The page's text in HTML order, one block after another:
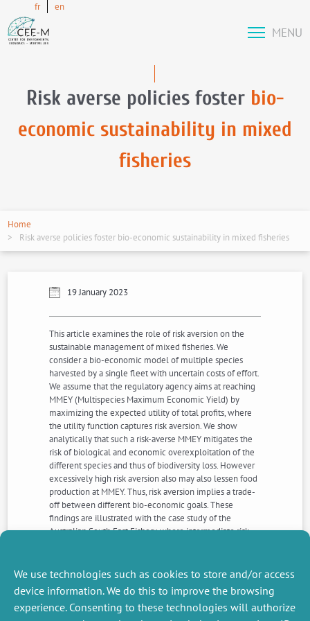
We use technologies such as cookies to store and/or access
device information. We do this to improve the browsing
experience. Consenting to these technologies will authorize
fr en
MENU
Risk averse policies foster bio-
economic sustainability in mixed
fisheries
Home
Risk averse policies foster bio-economic sustainability in mixed fisheries
19 January 2023
This article examines the role of risk aversion on the
sustainable management of mixed fisheries. We
consider a bio-economic model of multiple species
harvested by a single fleet with uncertain costs of effort.
We assume that the regulatory agency aims at reaching
MMEY (Multispecies Maximum Economic Yield) by
maximizing the expected utility of total profits, where
the utility function captures risk aversion. We show
analytically that such a risk-averse MMEY mitigates the
risk of biological and economic overexploitation of the
different species and thus of biodiversity loss. However
excessively high risk aversion also may also lessen food
production at MMEY. Thus, risk aversion implies a trade-
off between different bio-economic goals. These
findings are illustrated with the case study of the
Australian South East Fishery, where intermediate risk
sustainability.
NEXT
PREVIOUS